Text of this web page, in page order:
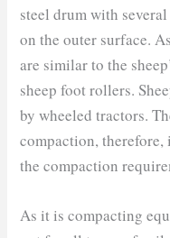
steel drum with
on the outer surface.
are similar to the
sheep foot rollers.
by wheeled tractors.
compaction,
the compaction
As it is compacting